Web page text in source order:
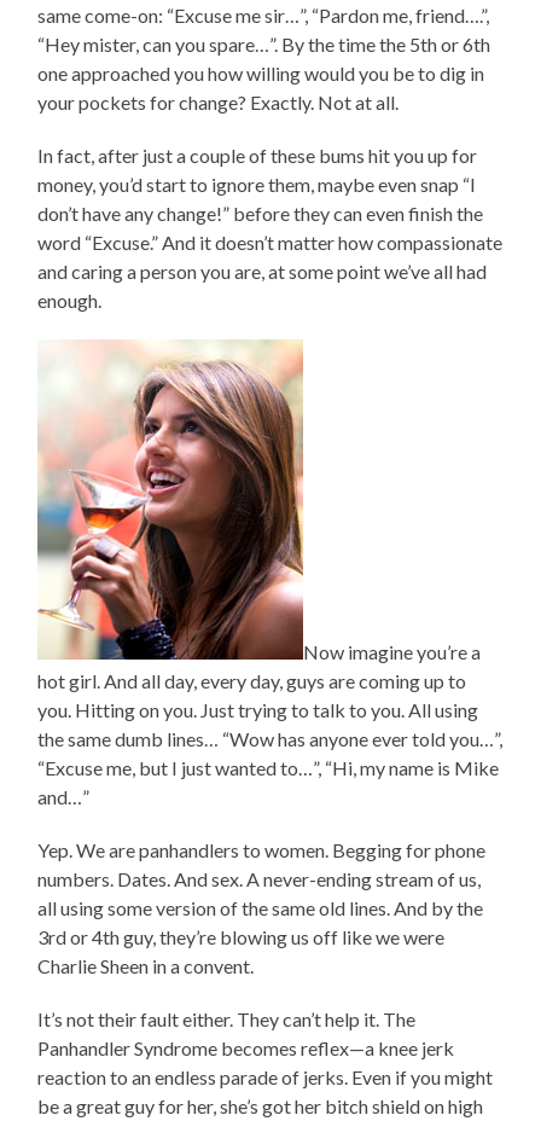
same come-on: “Excuse me sir…”, “Pardon me, friend….”,
“Hey mister, can you spare…”. By the time the 5th or 6th
one approached you how willing would you be to dig in
your pockets for change? Exactly. Not at all.
In fact, after just a couple of these bums hit you up for
money, you’d start to ignore them, maybe even snap “I
don’t have any change!” before they can even finish the
word “Excuse.” And it doesn’t matter how compassionate
and caring a person you are, at some point we’ve all had
enough.
Now imagine you’re a
hot girl. And all day, every day, guys are coming up to
you. Hitting on you. Just trying to talk to you. All using
the same dumb lines… “Wow has anyone ever told you…”,
“Excuse me, but I just wanted to…”, “Hi, my name is Mike
and…”
Yep. We are panhandlers to women. Begging for phone
numbers. Dates. And sex. A never-ending stream of us,
all using some version of the same old lines. And by the
3rd or 4th guy, they’re blowing us off like we were
Charlie Sheen in a convent.
It’s not their fault either. They can’t help it. The
Panhandler Syndrome becomes reflex—a knee jerk
reaction to an endless parade of jerks. Even if you might
be a great guy for her, she’s got her bitch shield on high